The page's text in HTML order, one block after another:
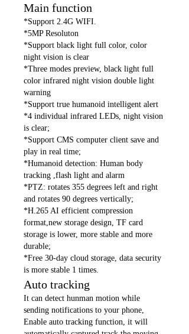
Main function
*Support 2.4G WIFI.
*5MP Resoluton
*Support black light full color, color
night vision is clear
*Three modes preview, black light full
color infrared night vision double light
warning
*Support true humanoid intelligent alert
*4 individual infrared LEDs, night vision
is clear;
*Support CMS computer client save and
play in real time;
*Humanoid detection: Human body
tracking ,flash light and alarm
*PTZ: rotates 355 degrees left and right
and rotates 90 degrees vertically;
*H.265 AI efficient compression
format,new storage design, TF card
storage is lower, more stable and more
durable;
*Free 30-day cloud storage, data security
is more stable 1 times.
Auto tracking
It can detect hunman motion while
sending notifications to your phone,
Enable auto tracking function, it will